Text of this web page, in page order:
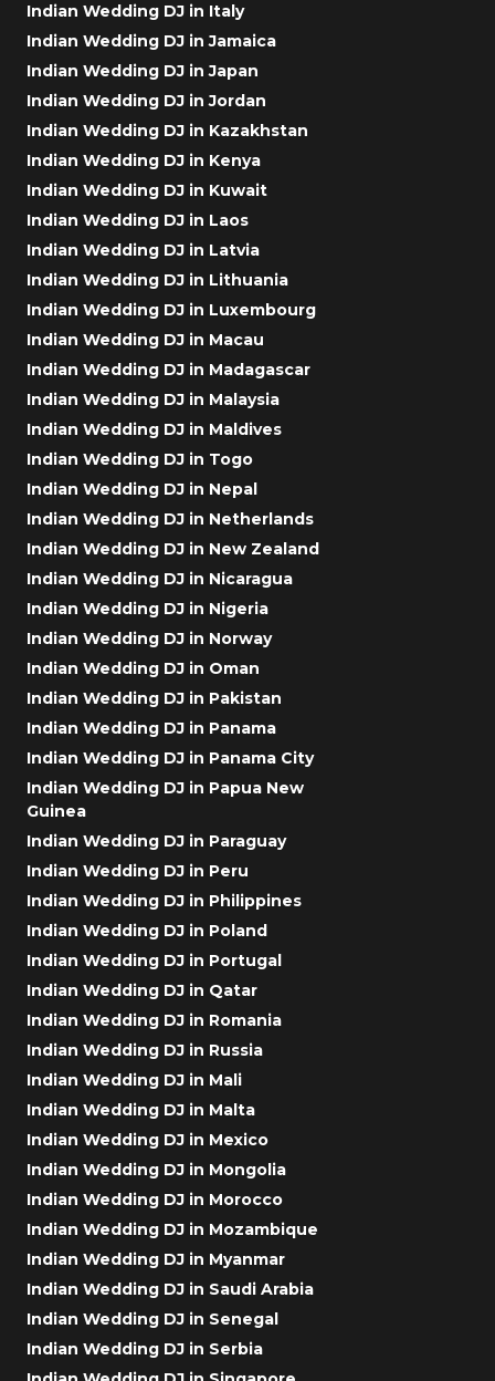
Indian Wedding DJ in Italy
Indian Wedding DJ in Jamaica
Indian Wedding DJ in Japan
Indian Wedding DJ in Jordan
Indian Wedding DJ in Kazakhstan
Indian Wedding DJ in Kenya
Indian Wedding DJ in Kuwait
Indian Wedding DJ in Laos
Indian Wedding DJ in Latvia
Indian Wedding DJ in Lithuania
Indian Wedding DJ in Luxembourg
Indian Wedding DJ in Macau
Indian Wedding DJ in Madagascar
Indian Wedding DJ in Malaysia
Indian Wedding DJ in Maldives
Indian Wedding DJ in Togo
Indian Wedding DJ in Nepal
Indian Wedding DJ in Netherlands
Indian Wedding DJ in New Zealand
Indian Wedding DJ in Nicaragua
Indian Wedding DJ in Nigeria
Indian Wedding DJ in Norway
Indian Wedding DJ in Oman
Indian Wedding DJ in Pakistan
Indian Wedding DJ in Panama
Indian Wedding DJ in Panama City
Indian Wedding DJ in Papua New
Guinea
Indian Wedding DJ in Paraguay
Indian Wedding DJ in Peru
Indian Wedding DJ in Philippines
Indian Wedding DJ in Poland
Indian Wedding DJ in Portugal
Indian Wedding DJ in Qatar
Indian Wedding DJ in Romania
Indian Wedding DJ in Russia
Indian Wedding DJ in Mali
Indian Wedding DJ in Malta
Indian Wedding DJ in Mexico
Indian Wedding DJ in Mongolia
Indian Wedding DJ in Morocco
Indian Wedding DJ in Mozambique
Indian Wedding DJ in Myanmar
Indian Wedding DJ in Saudi Arabia
Indian Wedding DJ in Senegal
Indian Wedding DJ in Serbia